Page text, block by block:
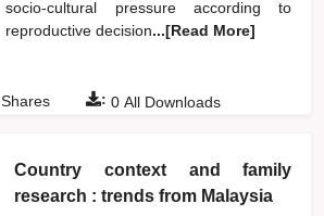
socio-cultural pressure according to
reproductive decision...[Read More]
: 0 All Downloads
Shares
Country context and family
research : trends from Malaysia